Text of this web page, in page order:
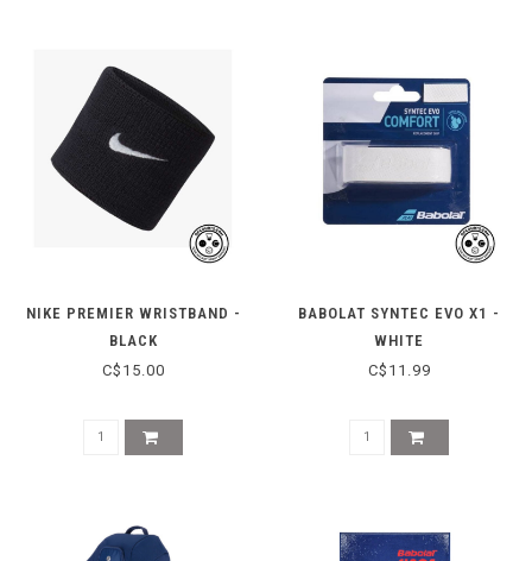
NIKE PREMIER WRISTBAND -
BLACK
C$15.00
BABOLAT SYNTEC EVO X1 -
WHITE
C$11.99